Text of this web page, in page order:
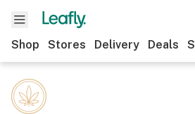
Shop Stores Delivery Deals